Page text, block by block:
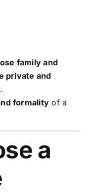
family and
private and
formality of a
a